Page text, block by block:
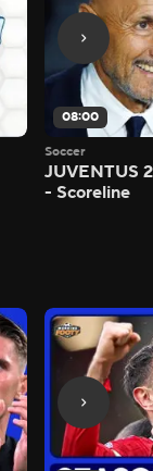
08:00
Soccer
JUVENTUS
- Scoreline